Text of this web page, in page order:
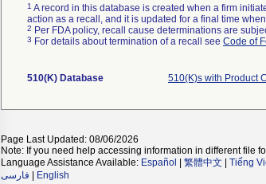
1 A record in this database is created when a firm
action as a recall, and it is updated for a final time
2 Per FDA policy, recall cause determinations are
3 For details about termination of a recall see Code of
510(K) Database 510(K)s with Product
Page Last Updated: 08/06/2026
Note: If you need help accessing information in different file
Language Assistance Available: Español 繁體中文 Tiếng
فارسی
English